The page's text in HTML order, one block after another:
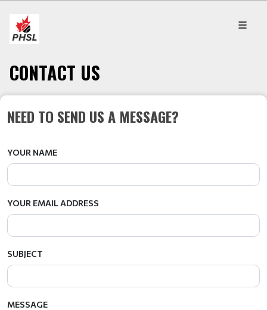
CONTACT US
NEED TO SEND US A MESSAGE?
YOUR NAME
YOUR EMAIL ADDRESS
SUBJECT
MESSAGE